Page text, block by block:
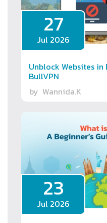
27
Jul 2026
Unblock Websites in
BullVPN
by Wannida.K
23
Jul 2026